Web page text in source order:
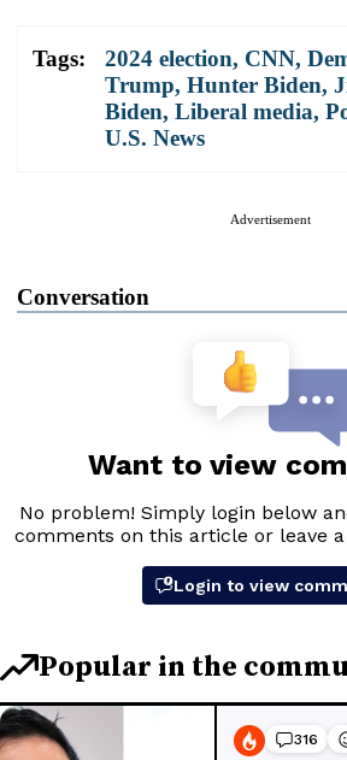
Tags: 2024 election, CNN,
Trump, Hunter Biden,
Biden, Liberal media,
U.S. News
Advertisement
Conversation